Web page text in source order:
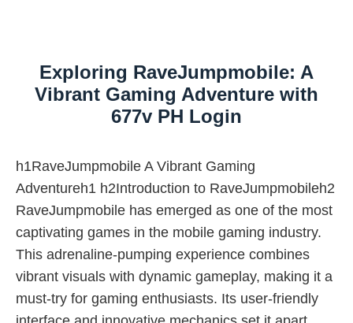
Exploring RaveJumpmobile: A
Vibrant Gaming Adventure with
677v PH Login
h1RaveJumpmobile A Vibrant Gaming
Adventureh1 h2Introduction to RaveJumpmobileh2
RaveJumpmobile has emerged as one of the most
captivating games in the mobile gaming industry.
This adrenaline-pumping experience combines
vibrant visuals with dynamic gameplay, making it a
must-try for gaming enthusiasts. Its user-friendly